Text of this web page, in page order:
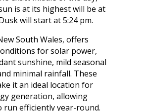
is at its highest will be at
will start at 5:24 pm.
South Wales, offers
for solar power,
sunshine, mild seasonal
minimal rainfall. These
it an ideal location for
generation, allowing
run efficiently year-round.